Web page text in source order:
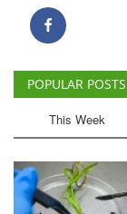
POPULAR POSTS
This Week